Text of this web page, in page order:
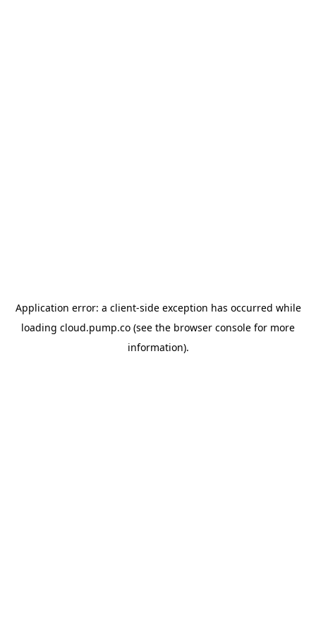
Application error: a client-side exception has occurred while
loading cloud.pump.co (see the browser console for more
information).